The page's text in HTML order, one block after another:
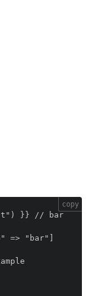
}} // bar
=> "bar"]
copy